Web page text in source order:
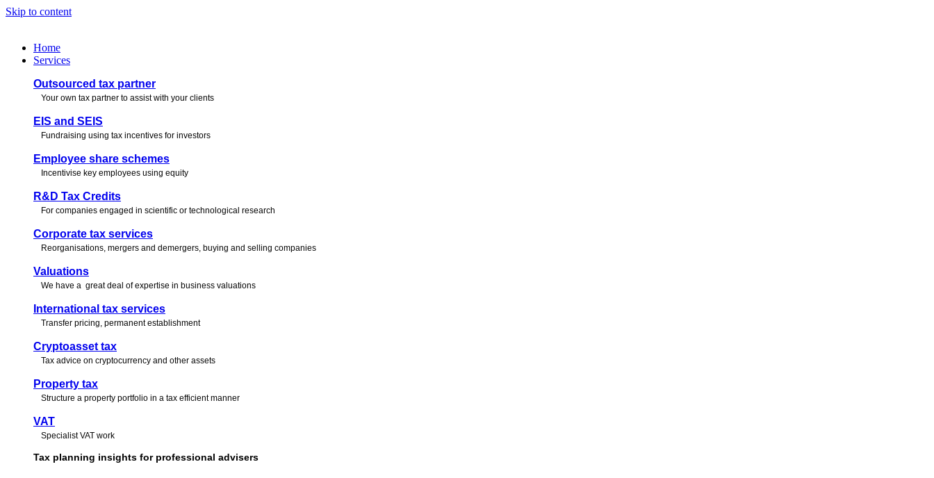
Skip to content
Home
Services
Outsourced tax partner
Your own tax partner to assist with your clients
EIS and SEIS
Fundraising using tax incentives for investors
Employee share schemes
Incentivise key employees using equity
R&D Tax Credits
For companies engaged in scientific or technological research
Corporate tax services
Reorganisations, mergers and demergers, buying and selling companies
Valuations
We have a great deal of expertise in business valuations
International tax services
Transfer pricing, permanent establishment
Cryptoasset tax
Tax advice on cryptocurrency and other assets
Property tax
Structure a property portfolio in a tax efficient manner
VAT
Specialist VAT work
Tax planning insights for professional advisers